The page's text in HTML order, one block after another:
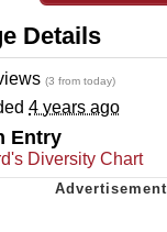
Details
(3 from today)
4 years ago
Entry
Diversity Chart